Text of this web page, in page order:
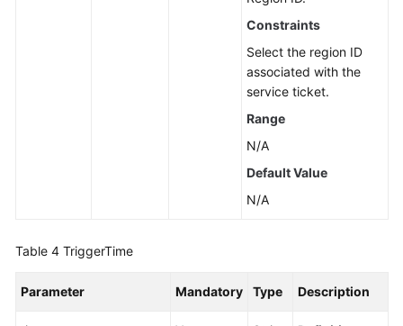
Constraints
Select the region ID
associated with the
service ticket.
Range
N/A
Default Value
N/A
Table 4 TriggerTime
Parameter Mandatory Type Description